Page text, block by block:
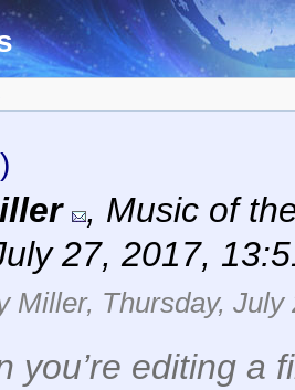
, Music of
27, 2017,
Miller, Thursday, July
you’re editing a